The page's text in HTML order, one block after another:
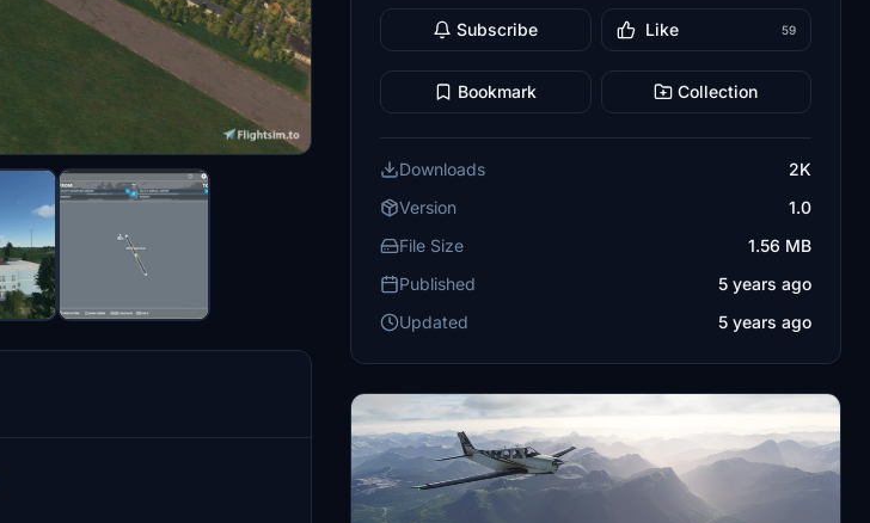
Subscribe Like 59
Bookmark Collection
Downloads
2K
Version
1.0
File Size
1.56 MB
Published
5 years ago
Updated
5 years ago